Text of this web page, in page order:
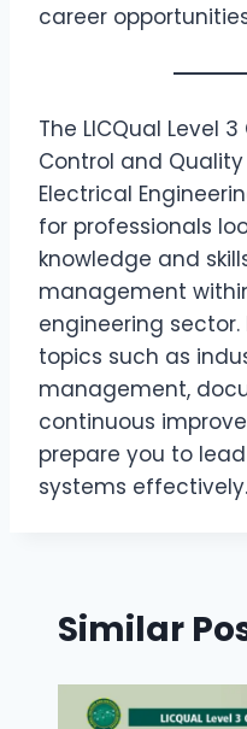
career
The LICQual Level
Control and
Electrical
for professionals
knowledge and
management
engineering
topics such as
management,
continuous
prepare you to
systems effectively.
Similar